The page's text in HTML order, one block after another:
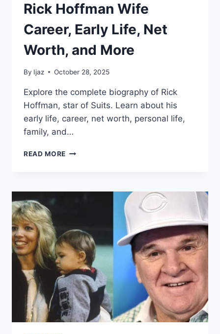
Rick Hoffman Wife
Career, Early Life, Net
Worth, and More
By Ijaz October 28, 2025
Explore the complete biography of Rick
Hoffman, star of Suits. Learn about his
early life, career, net worth, personal life,
family, and…
READ MORE RICK
EARLY
AND
MORE